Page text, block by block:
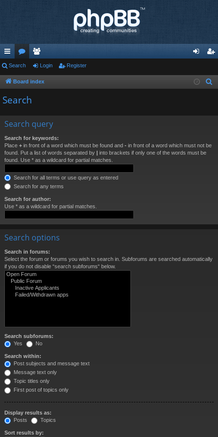
ui
ck
lin
or
u
e
m in ist
Search Login Register
Board index
Search
Search query
Search for keywords:
Place + in front of a word which must be found and - in front of a word which must not be
found. Put a list of words separated by | into brackets if only one of the words must be
found. Use * as a wildcard for partial matches.
Search for all terms or use query as entered
Search for any terms
Search for author:
Use * as a wildcard for partial matches.
Search options
Search in forums:
Select the forum or forums you wish to search in. Subforums are searched automatically
if you do not disable “search subforums“ below.
Search subforums:
Yes
No
Search within:
Post subjects and message text
Message text only
Topic titles only
First post of topics only
Display results as:
Posts
Topics
Sort results by: